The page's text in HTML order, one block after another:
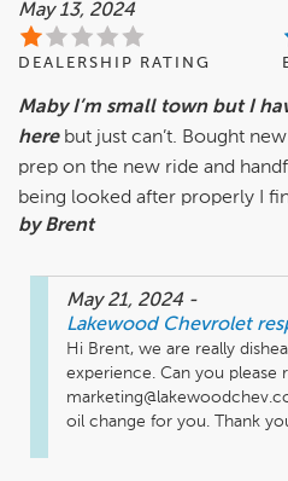
May 13, 2024
DEALERSHIP RATING
Maby I’m small town but I
here but just can’t. Bought
prep on the new ride and
being looked after properly I
by Brent
May 21, 2024 -
Lakewood Chevrolet
Hi Brent, we are really
experience. Can you please
oil change for you. Thank